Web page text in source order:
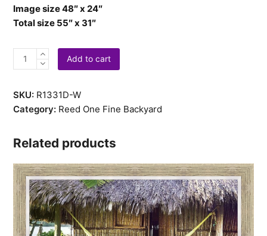
Image size 48″ x 24″
Total size 55″ x 31″
Reed
One
Backyard
quantity
Add to cart
SKU: R1331D-W
Category: Reed One Fine Backyard
Related products